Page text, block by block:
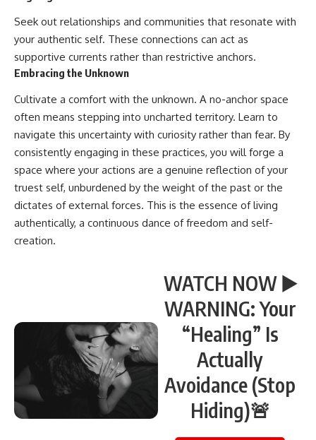
Seek out relationships and communities that resonate with
your authentic self. These connections can act as
supportive currents rather than restrictive anchors.
Embracing the Unknown
Cultivate a comfort with the unknown. A no-anchor space
often means stepping into uncharted territory. Learn to
navigate this uncertainty with curiosity rather than fear. By
consistently engaging in these practices, you will forge a
space where your actions are a genuine reflection of your
truest self, unburdened by the weight of the past or the
dictates of external forces. This is the essence of living
authentically, a continuous dance of freedom and self-
creation.
WATCH NOW ▶️
WARNING: Your
“Healing” Is
Actually
Avoidance (Stop
Hiding)🚨